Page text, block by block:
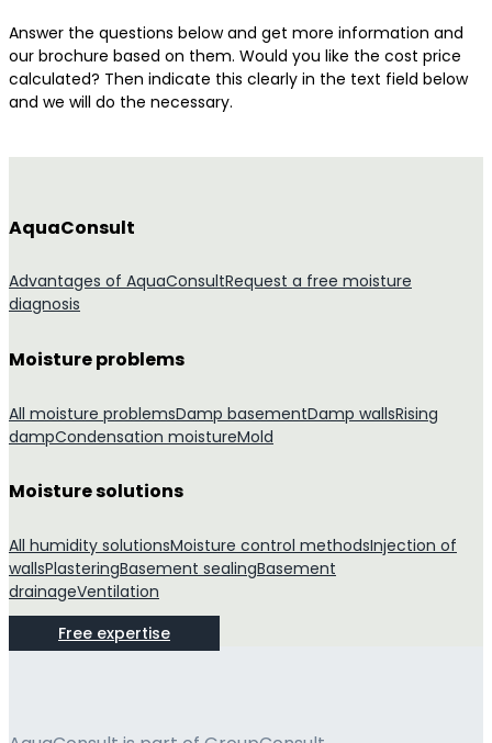
Answer the questions below and get more information and
our brochure based on them. Would you like the cost price
calculated? Then indicate this clearly in the text field below
and we will do the necessary.
AquaConsult
Advantages of AquaConsultRequest a free moisture
diagnosis
Moisture problems
All moisture problemsDamp basementDamp wallsRising
dampCondensation moistureMold
Moisture solutions
All humidity solutionsMoisture control methodsInjection of
wallsPlasteringBasement sealingBasement
drainageVentilation
Free expertise